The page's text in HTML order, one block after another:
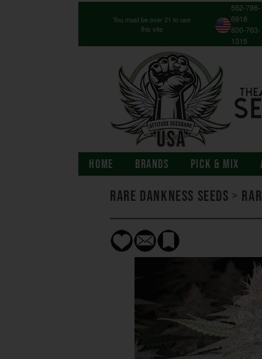
You must be over 21 to use
this site
562-786-
6918
800-763-
1315
HOME BRANDS PICK & MIX
Rare Dankness Seeds >